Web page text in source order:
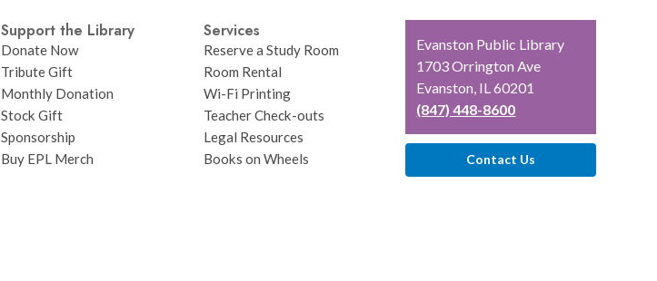
Support the Library
Donate Now
Tribute Gift
Monthly Donation
Stock Gift
Sponsorship
Buy EPL Merch
Services
Reserve a Study Room
Room Rental
Wi-Fi Printing
Teacher Check-outs
Legal Resources
Books on Wheels
Contact
the
Library
Evanston Public Library
1703 Orrington Ave
Evanston, IL 60201
(847) 448-8600
Contact Us